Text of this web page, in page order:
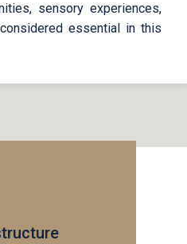
sensory experiences,
essential in this